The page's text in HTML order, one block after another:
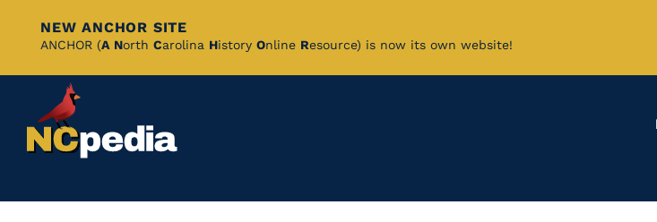
Skip
Content
NEW ANCHOR SITE
ANCHOR (A North Carolina History Online Resource) is now its own website!